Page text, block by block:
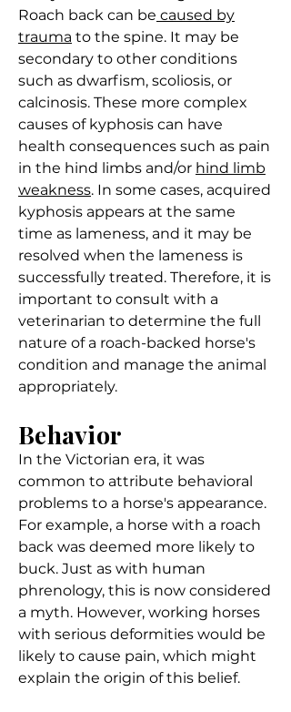
Roach back can be caused by
trauma to the spine. It may be
secondary to other conditions
such as dwarfism, scoliosis, or
calcinosis. These more complex
causes of kyphosis can have
health consequences such as pain
in the hind limbs and/or hind limb
weakness. In some cases, acquired
kyphosis appears at the same
time as lameness, and it may be
resolved when the lameness is
successfully treated. Therefore, it is
important to consult with a
veterinarian to determine the full
nature of a roach-backed horse's
condition and manage the animal
appropriately.
Behavior
In the Victorian era, it was
common to attribute behavioral
problems to a horse's appearance.
For example, a horse with a roach
back was deemed more likely to
buck. Just as with human
phrenology, this is now considered
a myth. However, working horses
with serious deformities would be
likely to cause pain, which might
explain the origin of this belief.